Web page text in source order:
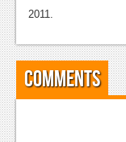
Features
TV
News
2011.
Comments